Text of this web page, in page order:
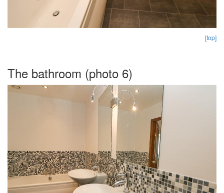
[top]
The bathroom (photo 6)